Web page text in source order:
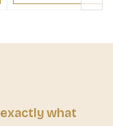
what